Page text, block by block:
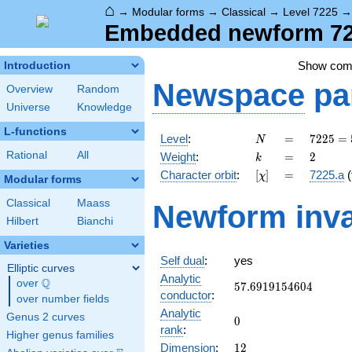
⌂ → Modular forms → Classical → Level 7225
Embedded newform
Introduction
Overview
Random
Universe
Knowledge
L-functions
Rational All
Modular forms
Classical
Maass
Hilbert
Bianchi
Varieties
Elliptic curves
over \Q
Q
over number fields
Genus 2 curves
Higher genus families
Show
Newspace
Level: N
N =
=
7225 =
5^{2}
\cdot
17^{2}
7225 =
Weight: k
k =
= 2
2
Character orbit: [\chi]
[χ] =
= 7225.a
Newform
Self dual:
yes
Analytic
conductor:
57.6919154604
57.6919154604
Analytic
rank:
0
0
Dimension: 12
12